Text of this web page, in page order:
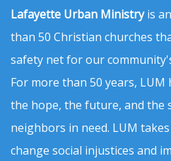
Lafayette Urban Ministryis
than 50 Christian churches
safety net for our
For more than 50 years,
the hope, the future, and the
neighbors in need. LUM
change social injustices and